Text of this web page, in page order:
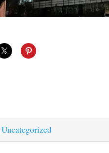
Uncategorized